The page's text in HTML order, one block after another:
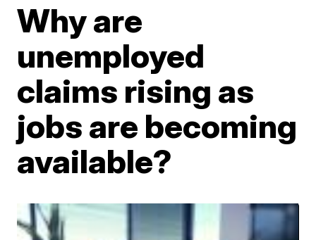
Why are
unemployed
claims rising as
jobs are becoming
available?